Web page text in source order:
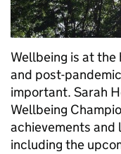
Wellbeing is at
and post-
important. Sarah
Wellbeing
achievements and
including the